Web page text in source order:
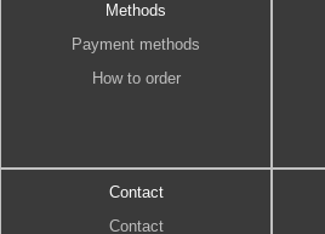
Methods
Payment methods
How to order
Contact
Contact